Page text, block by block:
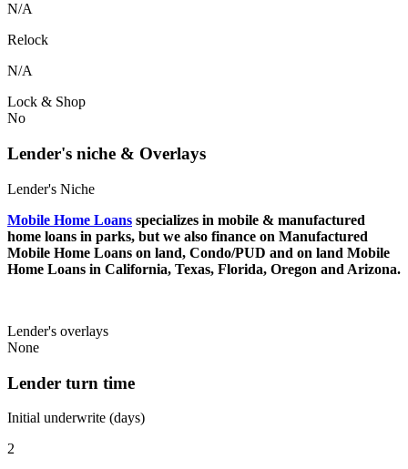
N/A
Relock
N/A
Lock & Shop
No
Lender's niche & Overlays
Lender's Niche
Mobile Home Loans specializes in mobile & manufactured
home loans in parks, but we also finance on Manufactured
Mobile Home Loans on land, Condo/PUD and on land Mobile
Home Loans in California, Texas, Florida, Oregon and Arizona.
Lender's overlays
None
Lender turn time
Initial underwrite (days)
2